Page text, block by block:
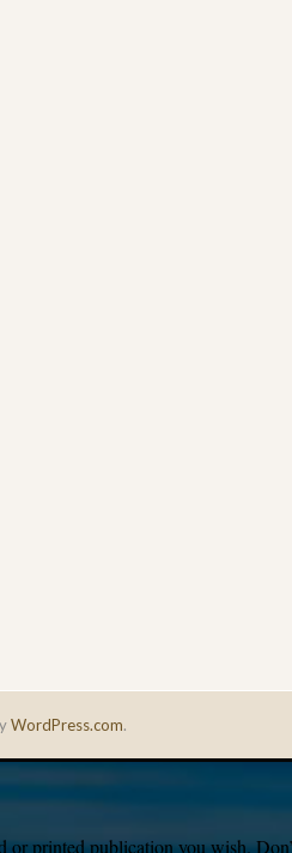
WordPress.com.
printed publication you wish.